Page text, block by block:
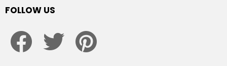
FOLLOW US